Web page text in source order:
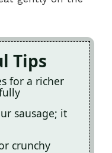
Tips
for a richer
sausage; it
crunchy